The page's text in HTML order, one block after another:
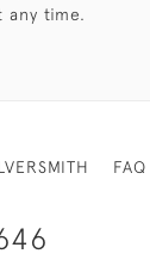
any time.
FAQ